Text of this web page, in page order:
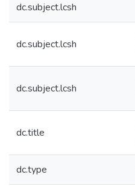
dc.subject.lcsh
dc.subject.lcsh
dc.subject.lcsh
dc.title
dc.type